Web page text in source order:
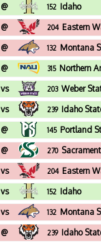
@ 152 Idaho
@ 204 Eastern
@ 132 Montana
@ 315 Northern
vs 203 Weber
vs 239 Idaho
@ 145 Portland
@ 270
vs 204 Eastern
vs 152 Idaho
vs 132 Montana
@ 239 Idaho